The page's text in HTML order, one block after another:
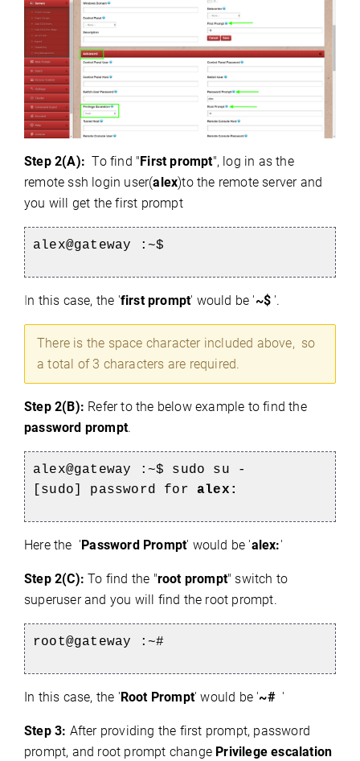
Step 2(A): To find "First prompt", log in as the
remote ssh login user(alex)to the remote server and
you will get the first prompt
alex@gateway :~$
In this case, the 'first prompt' would be '~$ '.
There is the space character included above, so
a total of 3 characters are required.
Step 2(B): Refer to the below example to find the
password prompt.
alex@gateway :~$ sudo su -
[sudo] password for alex:
Here the 'Password Prompt' would be 'alex:'
Step 2(C):To find the "root prompt" switch to
superuser and you will find the root prompt.
root@gateway :~#
In this case, the 'Root Prompt' would be '~# '
Step 3: After providing the first prompt, password
prompt, and root prompt change Privilege escalation